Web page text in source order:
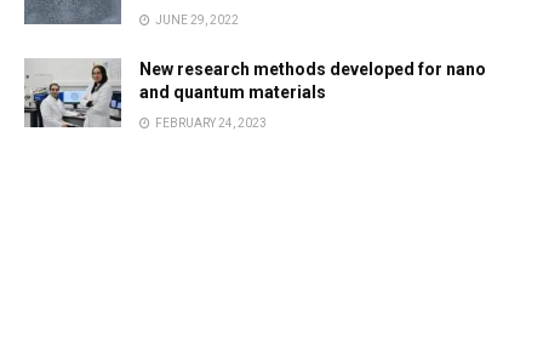
JUNE 29, 2022
New research methods developed for nano
and quantum materials
FEBRUARY 24, 2023